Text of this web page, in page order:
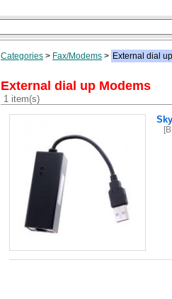
Categories > Fax/Modems > External dial
External dial up Modems
1 item(s)